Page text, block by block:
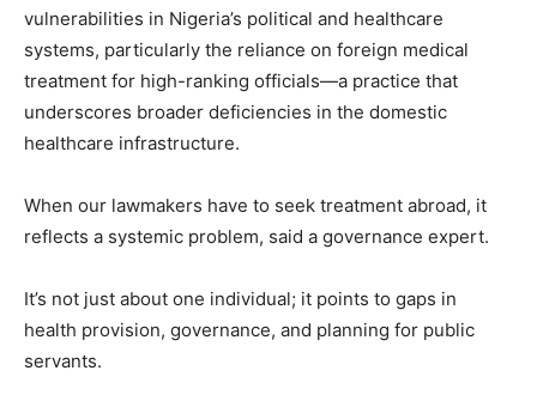
vulnerabilities in Nigeria’s political and healthcare
systems, particularly the reliance on foreign medical
treatment for high-ranking officials—a practice that
underscores broader deficiencies in the domestic
healthcare infrastructure.
When our lawmakers have to seek treatment abroad, it
reflects a systemic problem, said a governance expert.
It’s not just about one individual; it points to gaps in
health provision, governance, and planning for public
servants.